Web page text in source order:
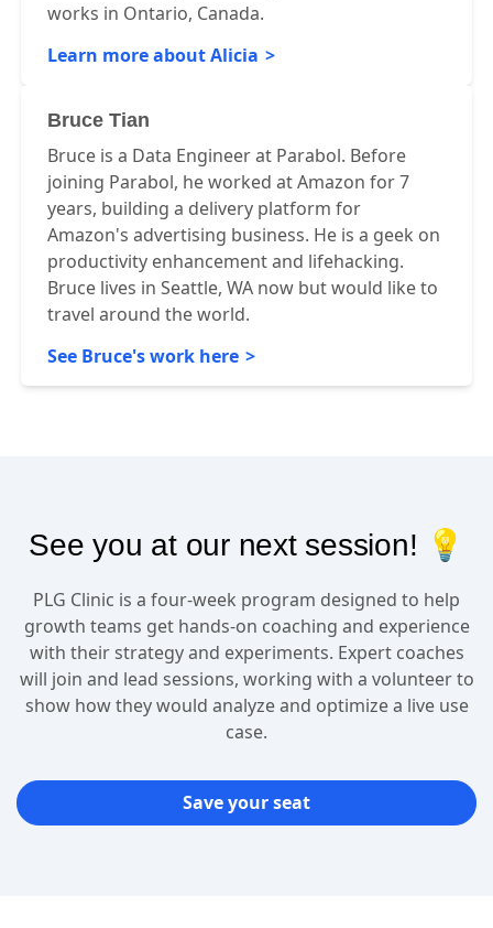
works in Ontario, Canada.
Learn more about Alicia
Bruce Tian
Bruce is a Data Engineer at Parabol. Before
joining Parabol, he worked at Amazon for 7
years, building a delivery platform for
Amazon's advertising business. He is a geek on
productivity enhancement and lifehacking.
Bruce lives in Seattle, WA now but would like to
travel around the world.
See Bruce's work here
See you at our next session! 💡
PLG Clinic is a four-week program designed to help
growth teams get hands-on coaching and experience
with their strategy and experiments. Expert coaches
will join and lead sessions, working with a volunteer to
show how they would analyze and optimize a live use
case.
Save your seat